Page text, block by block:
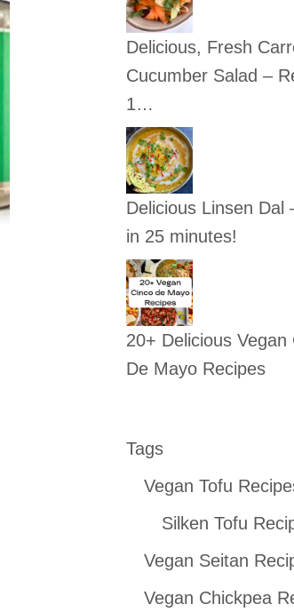
Delicious, Fresh
Cucumber Salad –
1…
Delicious Linsen Dal
in 25 minutes!
20+ Delicious Vegan
De Mayo Recipes
Tags
Vegan Tofu
Silken Tofu
Vegan Seitan
Vegan Chickpea